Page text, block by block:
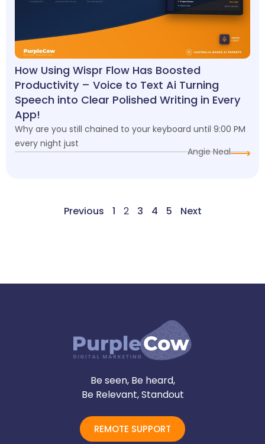
How Using Wispr Flow Has Boosted
Productivity – Voice to Text Ai Turning
Speech into Clear Polished Writing in Every
App!
Why are you still chained to your keyboard until 9:00 PM
every night just
Angie Neal
Previous 1 2 3 4 5 Next
Be seen, Be heard,
Be Relevant, Standout
REMOTE SUPPORT